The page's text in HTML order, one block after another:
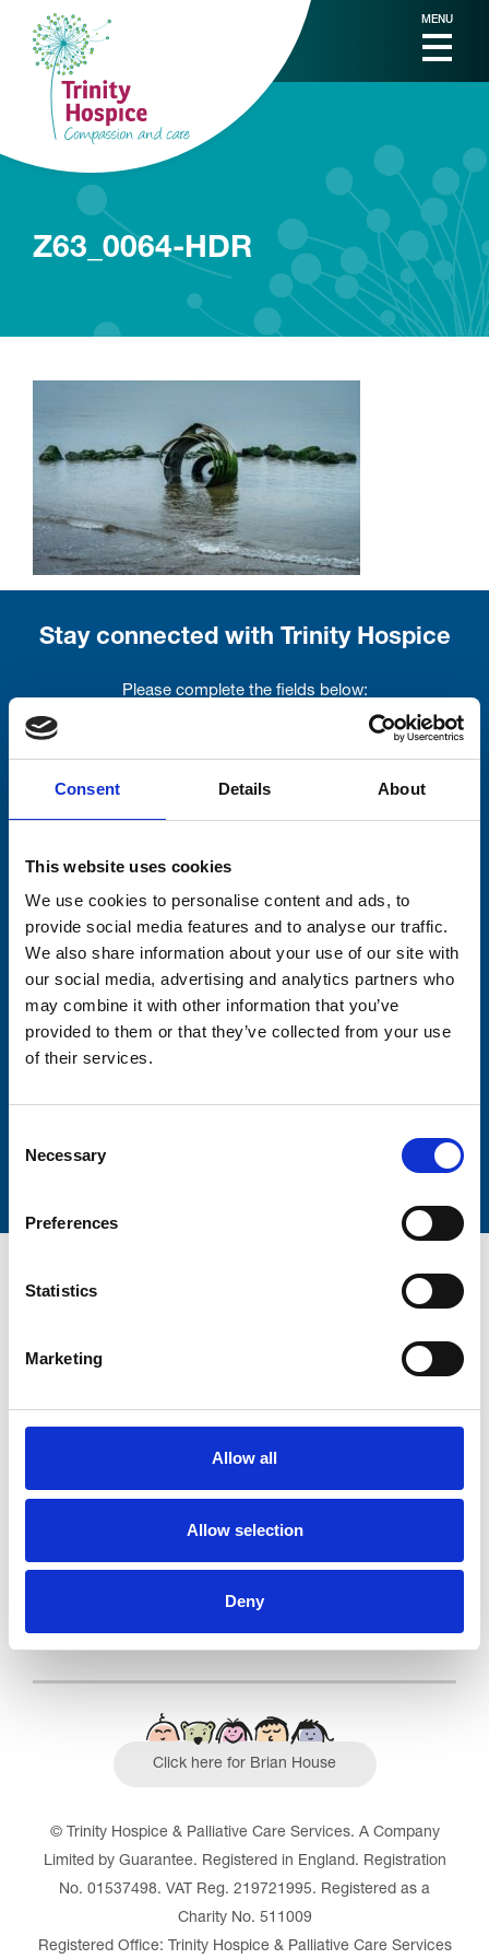
Consent Details About
This website uses cookies
We use cookies to personalise content and ads, to
provide social media features and to analyse our traffic.
We also share information about your use of our site with
our social media, advertising and analytics partners who
may combine it with other information that you’ve
provided to them or that they’ve collected from your use
of their services.
Selection
Necessary
Preferences
Statistics
Marketing
Allow all
Allow selection
Deny
MENU
Z63_0064-HDR
Stay connected with Trinity Hospice
Please complete the fields below:
Lastname
Trinity Hospice and Palliative
CQC overall rating 28/10/2016
Click here for Brian House
© Trinity Hospice & Palliative Care Services. A Company
Limited by Guarantee. Registered in England. Registration
No. 01537498. VAT Reg. 219721995. Registered as a
Charity No. 511009
Registered Office: Trinity Hospice & Palliative Care Services